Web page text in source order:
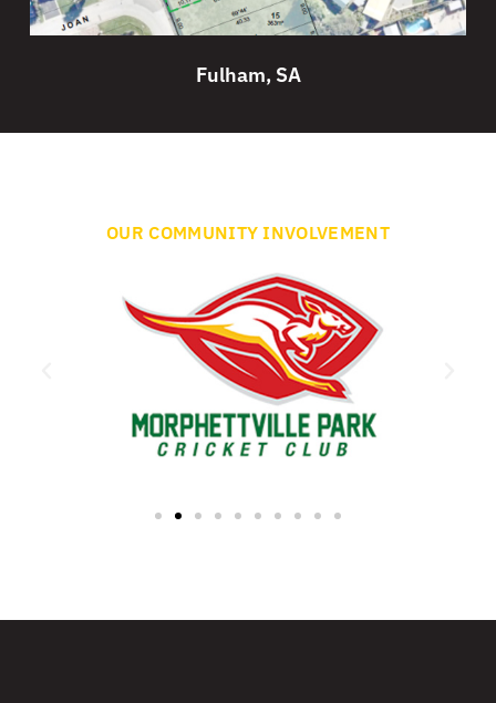
Fulham, SA
OUR COMMUNITY INVOLVEMENT